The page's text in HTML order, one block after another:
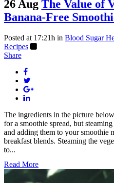
26 Aug The Value of
Banana-Free
Posted at 17:21h in Blood Sugar
Recipes
Share
The ingredients in the picture
for a smoothie spread, but
and adding them to your smoothie
breakfast blends. Steaming the
to...
Read More